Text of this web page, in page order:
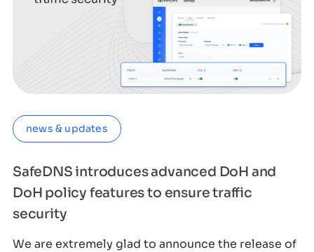
news & updates
SafeDNS introduces advanced DoH and
DoH policy features to ensure traffic
security
We are extremely glad to announce the release of